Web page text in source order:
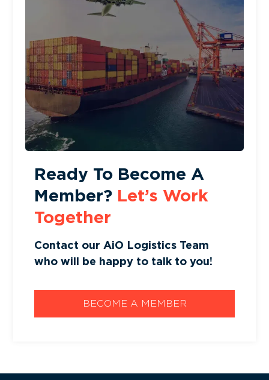
Ready To Become A
Member? Let’s Work
Together
Contact our AiO Logistics Team
who will be happy to talk to you!
BECOME A MEMBER